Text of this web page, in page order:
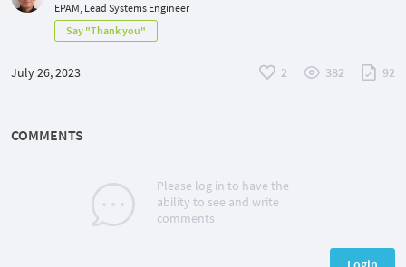
EPAM, Lead Systems Engineer
Say "Thank you"
July 26, 2023 2 382 92
COMMENTS
Please log in to have the
ability to see and write
comments